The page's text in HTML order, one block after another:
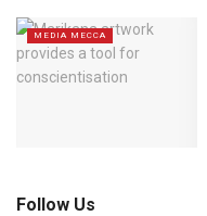
MEDIA MECCA
Follow Us